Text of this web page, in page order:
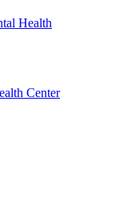
Health
Center